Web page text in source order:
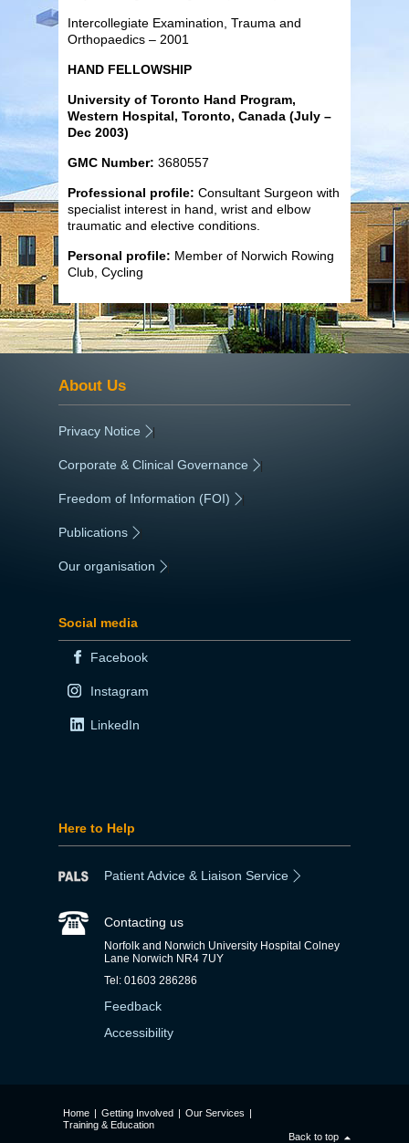
Intercollegiate Examination, Trauma and
Orthopaedics – 2001
HAND FELLOWSHIP
University of Toronto Hand Program,
Western Hospital, Toronto, Canada (July –
Dec 2003)
GMC Number: 3680557
Professional profile: Consultant Surgeon with
specialist interest in hand, wrist and elbow
traumatic and elective conditions.
Personal profile: Member of Norwich Rowing
Club, Cycling
About Us
Privacy Notice |
Corporate & Clinical Governance |
Freedom of Information (FOI) |
Publications
Our organisation
Social media
Facebook
Instagram
LinkedIn
Here to Help
Patient Advice & Liaison Service
Contacting us
Norfolk and Norwich University Hospital Colney
Lane Norwich NR4 7UY
Tel: 01603 286286
Feedback
Accessibility
Home | Getting Involved | Our Services |
Training & Education
Back to top